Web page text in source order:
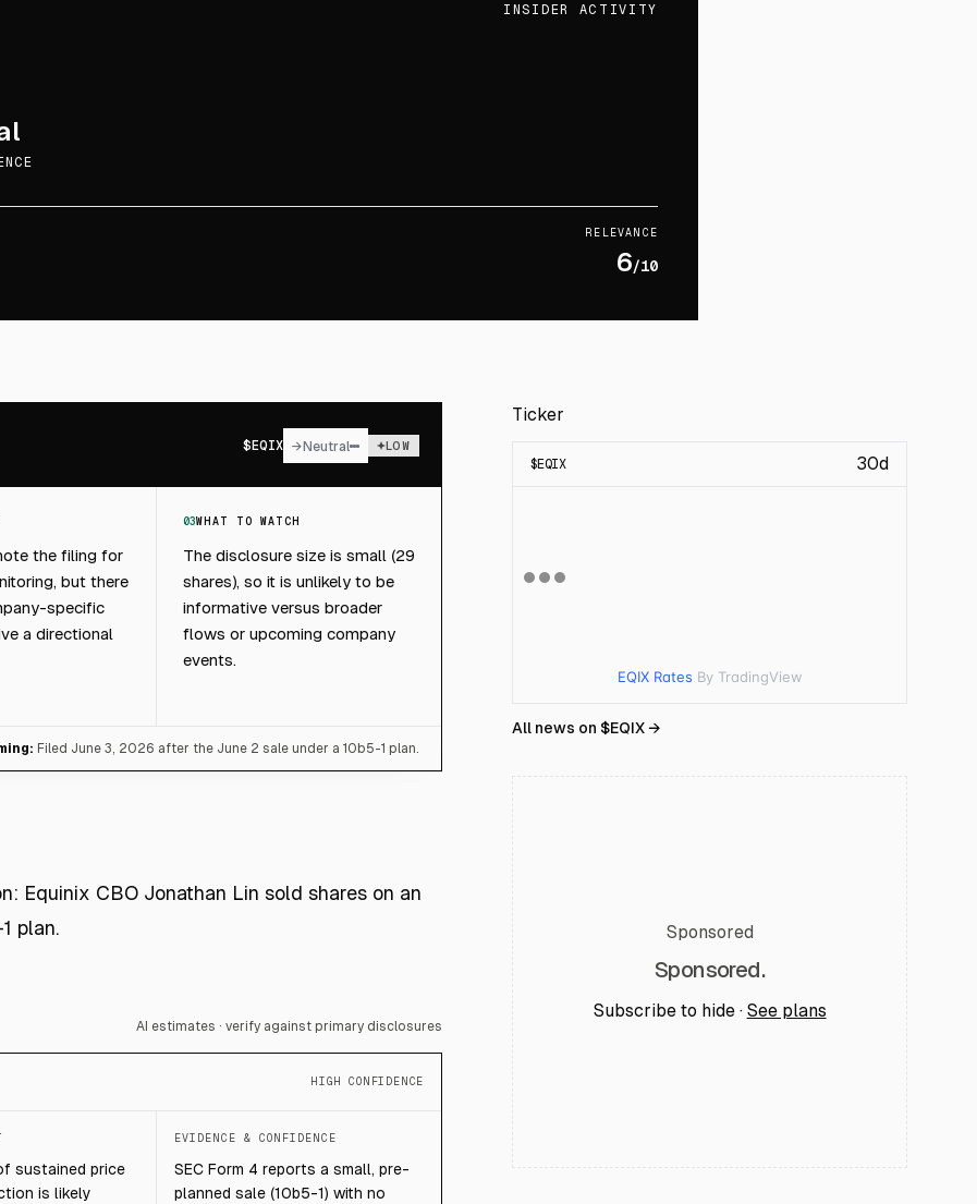
INSIDER ACTIVITY
RELEVANCE
6/10
$EQIX →Neutral LOW
the filing for
but there
specific
a directional
03WHAT TO WATCH
The disclosure size is small (29
shares), so it is unlikely to be
informative versus broader
flows or upcoming company
events.
Filed June 3, 2026 after the June 2 sale under a 10b5-1 plan.
Equinix CBO Jonathan Lin sold shares on an
plan.
AI estimates · verify against primary disclosures
HIGH CONFIDENCE
sustained price
is likely
EVIDENCE & CONFIDENCE
SEC Form 4 reports a small, pre-
planned sale (10b5-1) with no
Ticker
$EQIX 30d
EQIX Rates By TradingView
All news on $EQIX→
Sponsored
Sponsored.
Subscribe to hide · See plans